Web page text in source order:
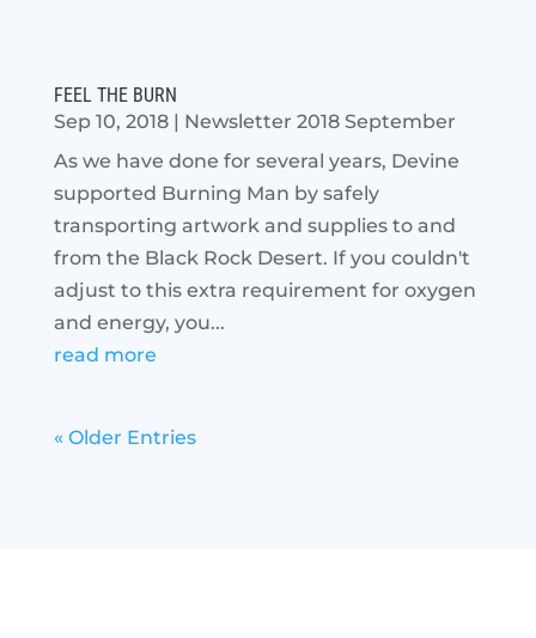
FEEL THE BURN
Sep 10, 2018| Newsletter 2018 September
As we have done for several years, Devine
supported Burning Man by safely
transporting artwork and supplies to and
from the Black Rock Desert. If you couldn't
adjust to this extra requirement for oxygen
and energy, you...
read more
« Older Entries